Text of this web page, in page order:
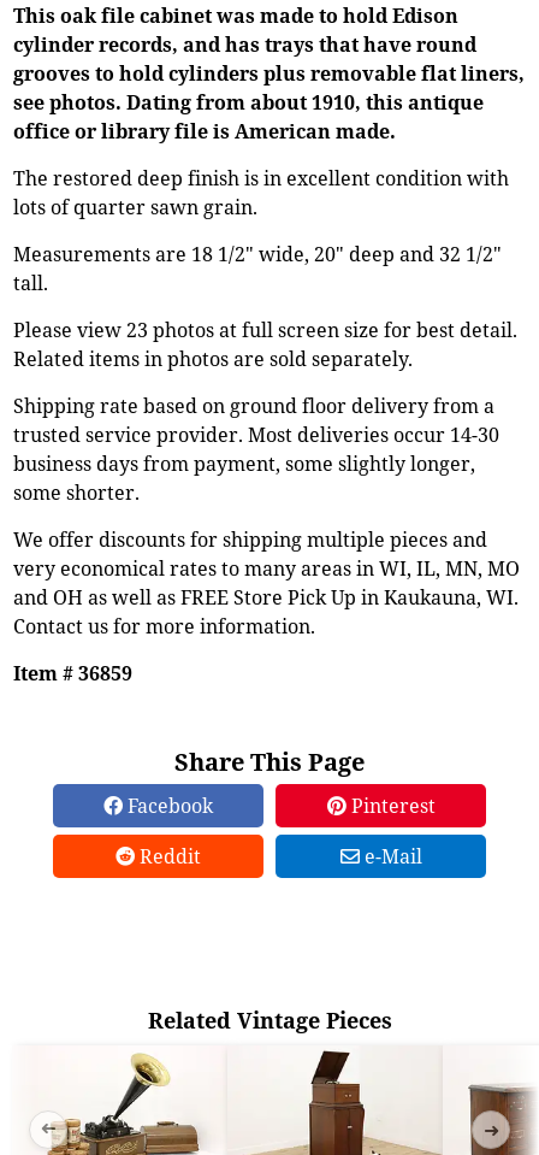
This oak file cabinet was made to hold Edison
cylinder records, and has trays that have round
grooves to hold cylinders plus removable flat liners,
see photos. Dating from about 1910, this antique
office or library file is American made.
The restored deep finish is in excellent condition with
lots of quarter sawn grain.
Measurements are 18 1/2" wide, 20" deep and 32 1/2"
tall.
Please view 23 photos at full screen size for best detail.
Related items in photos are sold separately.
Shipping rate based on ground floor delivery from a
trusted service provider. Most deliveries occur 14-30
business days from payment, some slightly longer,
some shorter.
We offer discounts for shipping multiple pieces and
very economical rates to many areas in WI, IL, MN, MO
and OH as well as FREE Store Pick Up in Kaukauna, WI.
Contact us for more information.
Item # 36859
Share This Page
Facebook
Pinterest
Reddit
e-Mail
Related Vintage Pieces
➜ ➜